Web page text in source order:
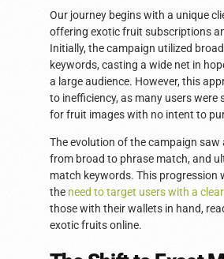
Our journey begins with a unique
offering exotic fruit subscriptions
Initially, the campaign utilized
keywords, casting a wide net in
a large audience. However, this
to inefficiency, as many users were
for fruit images with no intent to
The evolution of the campaign saw
from broad to phrase match, and
match keywords. This progression
the need to target users with a
those with their wallets in hand,
exotic fruits online.